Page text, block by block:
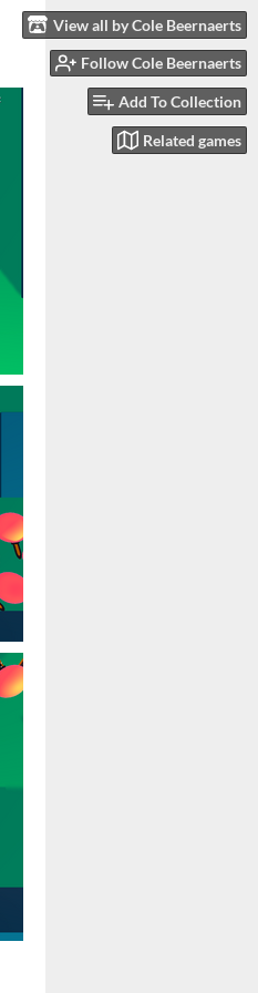
View all by Cole Beernaerts
Follow Cole Beernaerts
Add To Collection
Related games